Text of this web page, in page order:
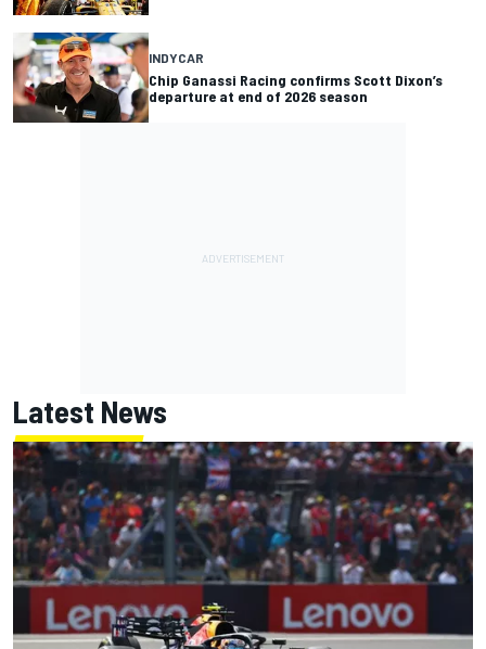
INDYCAR
Chip Ganassi Racing confirms Scott Dixon’s
departure at end of 2026 season
Latest News